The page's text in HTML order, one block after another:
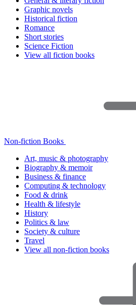
Graphic novels
Historical fiction
Romance
Short stories
Science Fiction
View all fiction books
Non-fiction Books
Art, music & photography
Biography & memoir
Business & finance
Computing & technology
Food & drink
Health & lifestyle
History
Politics & law
Society & culture
Travel
View all non-fiction books